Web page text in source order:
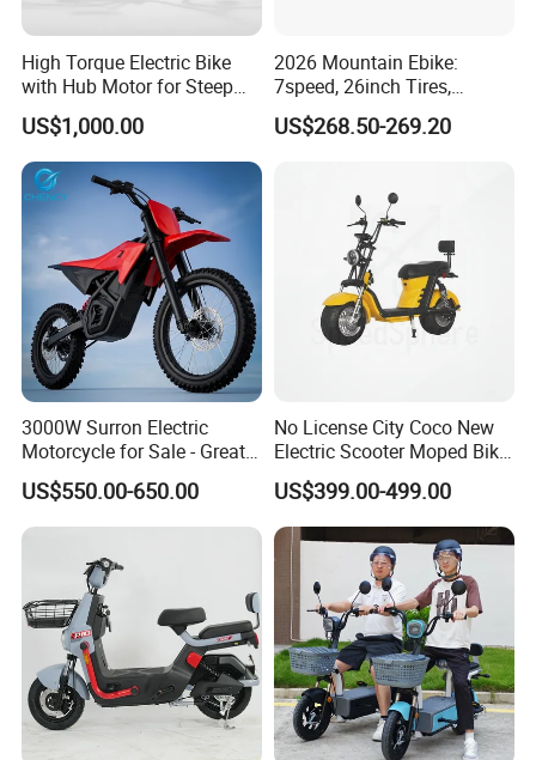
High Torque Electric Bike
with Hub Motor for Steep
Hill Climbing
US$1,000.00
2026 Mountain Ebike:
7speed, 26inch Tires,
Durable Build for Daily &
Long Distance Rides
US$268.50-269.20
3000W Surron Electric
Motorcycle for Sale - Great
Value
US$550.00-650.00
No License City Coco New
Electric Scooter Moped Bike
with Limited 1000W Motor
32km/H Speed Wheelbase
1250mm for Adults and
Cheap Affordable Price
US$399.00-499.00